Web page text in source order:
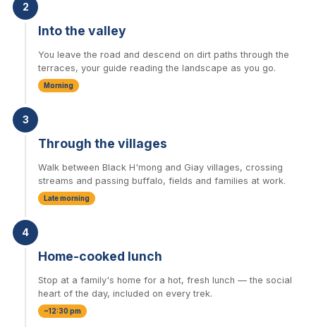
2
Into the valley
You leave the road and descend on dirt paths through the
terraces, your guide reading the landscape as you go.
Morning
3
Through the villages
Walk between Black H'mong and Giay villages, crossing
streams and passing buffalo, fields and families at work.
Late morning
4
Home-cooked lunch
Stop at a family's home for a hot, fresh lunch — the social
heart of the day, included on every trek.
~12:30 pm